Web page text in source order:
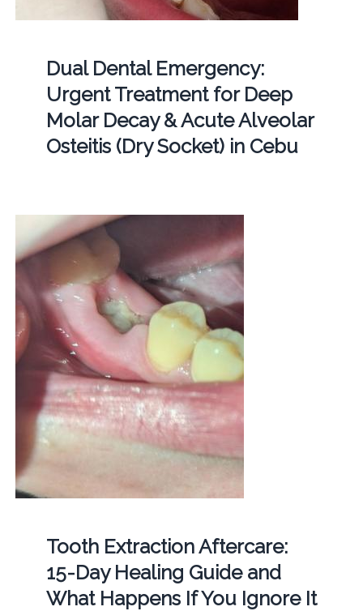
Dual Dental Emergency:
Urgent Treatment for Deep
Molar Decay & Acute Alveolar
Osteitis (Dry Socket) in Cebu
Tooth Extraction Aftercare:
15-Day Healing Guide and
What Happens If You Ignore It